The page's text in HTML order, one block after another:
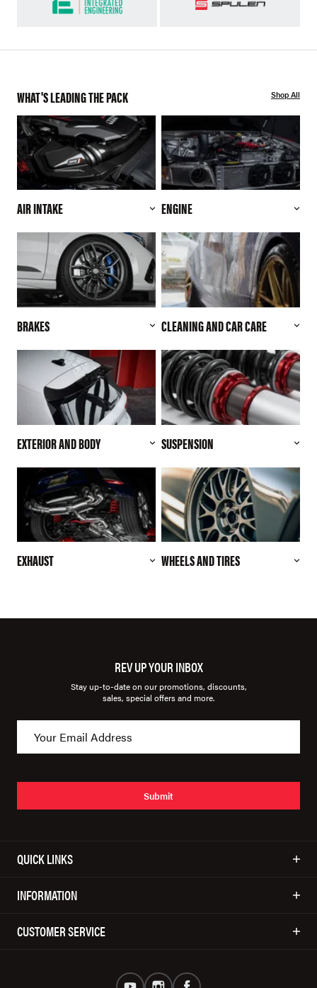
WHAT'S LEADING THE PACK Shop All
AIR INTAKE ENGINE
BRAKES CLEANING AND CAR CARE
EXTERIOR AND BODY SUSPENSION
EXHAUST WHEELS AND TIRES
REV UP YOUR INBOX
Stay up-to-date on our promotions, discounts,
sales, special offers and more.
Submit
QUICK LINKS
INFORMATION
CUSTOMER SERVICE